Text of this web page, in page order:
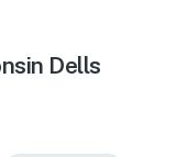
Dells